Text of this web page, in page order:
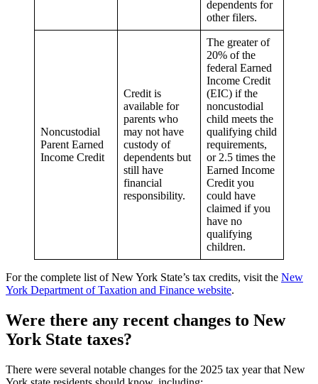
dependents for
other filers.
Noncustodial
Parent Earned
Income Credit
Credit is
available for
parents who
may not have
custody of
dependents but
still have
financial
responsibility.
The greater of
20% of the
federal Earned
Income Credit
(EIC) if the
noncustodial
child meets the
qualifying child
requirements,
or 2.5 times the
Earned Income
Credit you
could have
claimed if you
have no
qualifying
children.
For the complete list of New York State’s tax credits, visit the New
York Department of Taxation and Finance website.
Were there any recent changes to New
York State taxes?
There were several notable changes for the 2025 tax year that New